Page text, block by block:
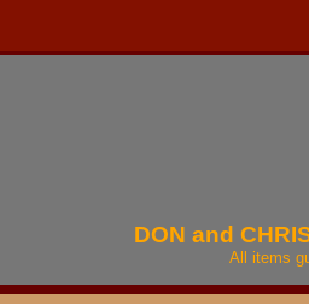
DON and
All items